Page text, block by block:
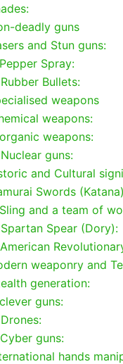
deadly guns
and Stun guns:
Spray:
Bullets:
weapons
weapons:
weapons:
guns:
and Cultural
Swords
and a team of
Spear (Dory):
weaponry and
generation:
guns:
guns:
hands